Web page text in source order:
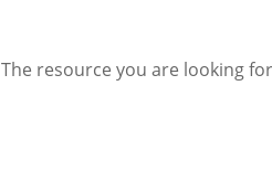
The resource you are looking